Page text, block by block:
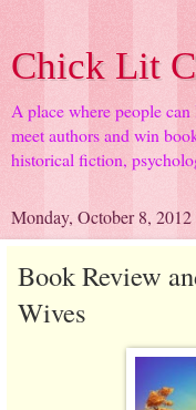
Chick Lit
A place where people
meet authors and win
historical fiction,
Monday, October 8, 2012
Book Review
Wives